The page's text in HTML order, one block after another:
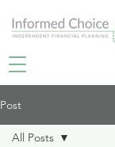
Post
All Posts